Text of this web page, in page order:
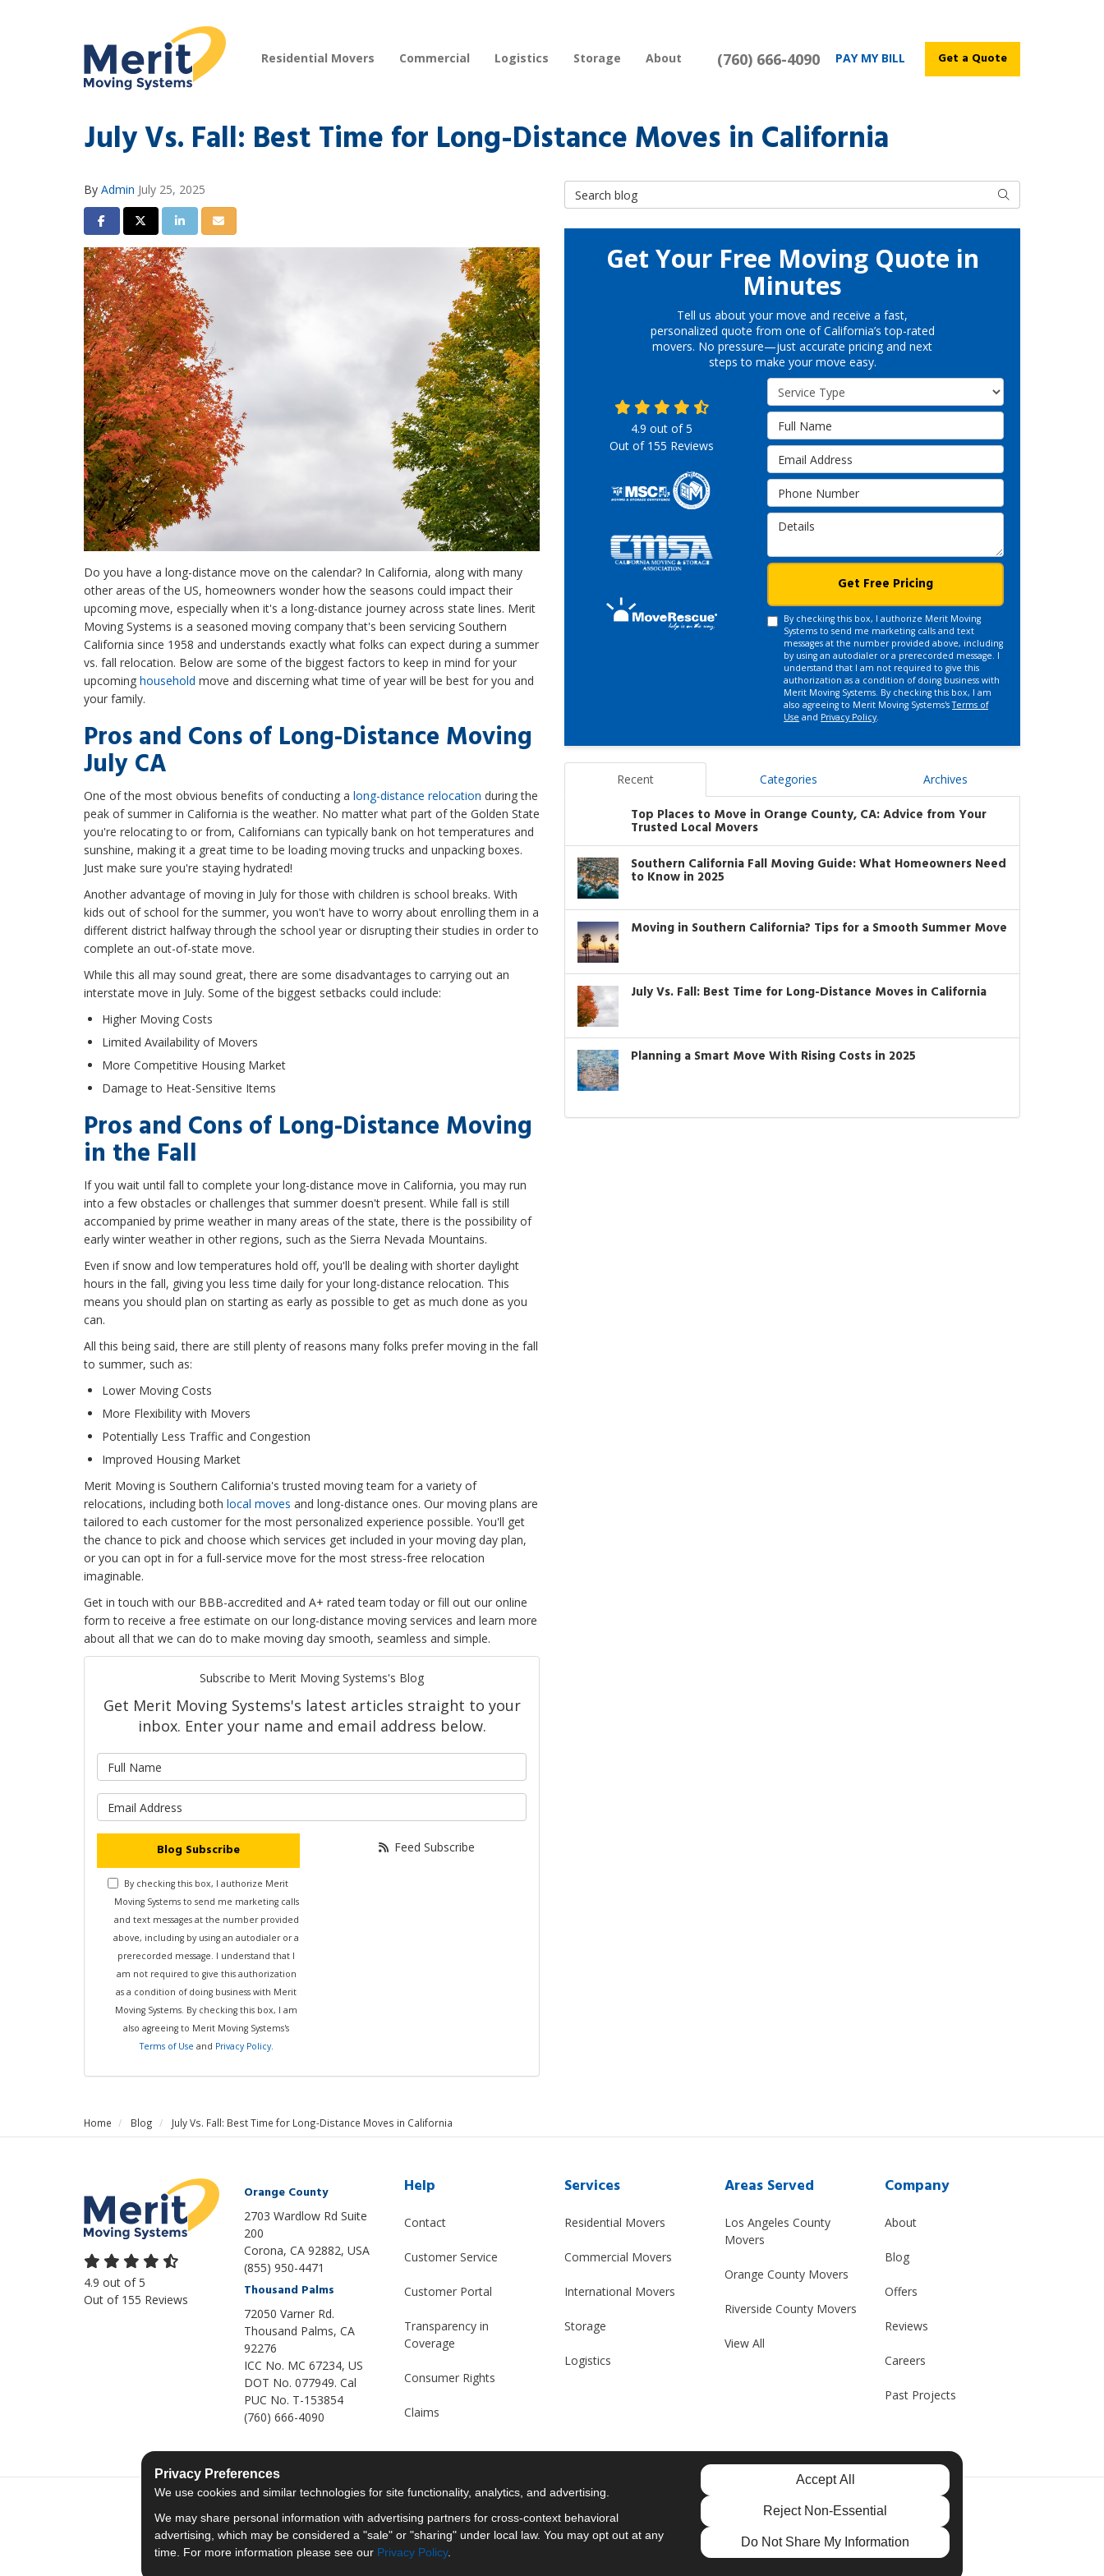
(760) 666-4090 PAY MY BILL Get a Quote
Residential Movers Commercial Logistics Storage About
July Vs. Fall: Best Time for Long-Distance Moves in California
By Admin July 25, 2025
Share on Facebook
Share on Twitter
Share on LinkedIn
Share via Email
Do you have a long-distance move on the calendar? In California, along with many
other areas of the US, homeowners wonder how the seasons could impact their
upcoming move, especially when it's a long-distance journey across state lines. Merit
Moving Systems is a seasoned moving company that's been servicing Southern
California since 1958 and understands exactly what folks can expect during a summer
vs. fall relocation. Below are some of the biggest factors to keep in mind for your
upcoming household move and discerning what time of year will be best for you and
your family.
Pros and Cons of Long-Distance Moving
July CA
One of the most obvious benefits of conducting a long-distance relocation during the
peak of summer in California is the weather. No matter what part of the Golden State
you're relocating to or from, Californians can typically bank on hot temperatures and
sunshine, making it a great time to be loading moving trucks and unpacking boxes.
Just make sure you're staying hydrated!
Another advantage of moving in July for those with children is school breaks. With
kids out of school for the summer, you won't have to worry about enrolling them in a
different district halfway through the school year or disrupting their studies in order to
complete an out-of-state move.
While this all may sound great, there are some disadvantages to carrying out an
interstate move in July. Some of the biggest setbacks could include:
Higher Moving Costs
Limited Availability of Movers
More Competitive Housing Market
Damage to Heat-Sensitive Items
Pros and Cons of Long-Distance Moving
in the Fall
If you wait until fall to complete your long-distance move in California, you may run
into a few obstacles or challenges that summer doesn't present. While fall is still
accompanied by prime weather in many areas of the state, there is the possibility of
early winter weather in other regions, such as the Sierra Nevada Mountains.
Even if snow and low temperatures hold off, you'll be dealing with shorter daylight
hours in the fall, giving you less time daily for your long-distance relocation. This
means you should plan on starting as early as possible to get as much done as you
can.
All this being said, there are still plenty of reasons many folks prefer moving in the fall
to summer, such as:
Lower Moving Costs
More Flexibility with Movers
Potentially Less Traffic and Congestion
Improved Housing Market
Merit Moving is Southern California's trusted moving team for a variety of
relocations, including both local moves and long-distance ones. Our moving plans are
tailored to each customer for the most personalized experience possible. You'll get
the chance to pick and choose which services get included in your moving day plan,
or you can opt in for a full-service move for the most stress-free relocation
imaginable.
Get in touch with our BBB-accredited and A+ rated team today or fill out our online
form to receive a free estimate on our long-distance moving services and learn more
about all that we can do to make moving day smooth, seamless and simple.
Subscribe to Merit Moving Systems's Blog
Get Merit Moving Systems's latest articles straight to your
inbox. Enter your name and email address below.
Blog Subscribe
By checking this box, I authorize Merit
Moving Systems to send me marketing calls
and text messages at the number provided
above, including by using an autodialer or a
prerecorded message. I understand that I
am not required to give this authorization
as a condition of doing business with Merit
Moving Systems. By checking this box, I am
also agreeing to Merit Moving Systems's
Terms of Use and Privacy Policy.
Feed Subscribe
Search Blog Search
Get Your Free Moving Quote in
Minutes
Tell us about your move and receive a fast,
personalized quote from one of California’s top-rated
movers. No pressure—just accurate pricing and next
steps to make your move easy.
Service Type
Full Name
Email Address
Phone Number
Details
Get Free Pricing
By checking this box, I authorize Merit Moving
Systems to send me marketing calls and text
messages at the number provided above, including
by using an autodialer or a prerecorded message. I
understand that I am not required to give this
authorization as a condition of doing business with
Merit Moving Systems. By checking this box, I am
also agreeing to Merit Moving Systems'sTerms of
Use and Privacy Policy.
4.9 out of5
Out of 155 Reviews
Recent Categories Archives
Top Places to Move in Orange County, CA: Advice from Your
Trusted Local Movers
Southern California Fall Moving Guide: What Homeowners Need
to Know in 2025
Moving in Southern California? Tips for a Smooth Summer Move
July Vs. Fall: Best Time for Long-Distance Moves in California
Planning a Smart Move With Rising Costs in 2025
Home Blog July Vs. Fall: Best Time for Long-Distance Moves in California
4.9 out of5
Out of 155 Reviews
Orange County
2703 Wardlow Rd Suite
200
Corona, CA 92882, USA
(855) 950-4471
Thousand Palms
72050 Varner Rd.
Thousand Palms, CA
92276
ICC No. MC 67234, US
DOT No. 077949. Cal
PUC No. T-153854
(760) 666-4090
Help
Contact
Customer Service
Customer Portal
Transparency in
Coverage
Consumer Rights
Claims
Services
Residential Movers
Commercial Movers
International Movers
Storage
Logistics
Areas Served
Los Angeles County
Movers
Orange County Movers
Riverside County Movers
View All
Company
About
Blog
Offers
Reviews
Careers
Past Projects
Like us on Facebook
Follow us on Twitter
Follow us on LinkedIn
Review us on Google
Privacy Choices
Privacy Preferences
We use cookies and similar technologies for site functionality, analytics, and advertising.
We may share personal information with advertising partners for cross-context behavioral
advertising, which may be considered a "sale" or "sharing" under local law. You may opt out at any
time. For more information please see our Privacy Policy.
Accept All
Reject Non-Essential
Do Not Share My Information